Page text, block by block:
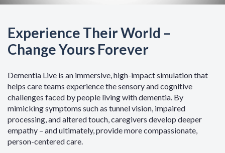
Experience Their World –
Change Yours Forever
Dementia Live is an immersive, high-impact simulation that
helps care teams experience the sensory and cognitive
challenges faced by people living with dementia. By
mimicking symptoms such as tunnel vision, impaired
processing, and altered touch, caregivers develop deeper
empathy – and ultimately, provide more compassionate,
person-centered care.